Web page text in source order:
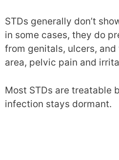
STDs generally don’t
in some cases, they do
from genitals, ulcers,
area, pelvic pain and
Most STDs are treatable
infection stays dormant.